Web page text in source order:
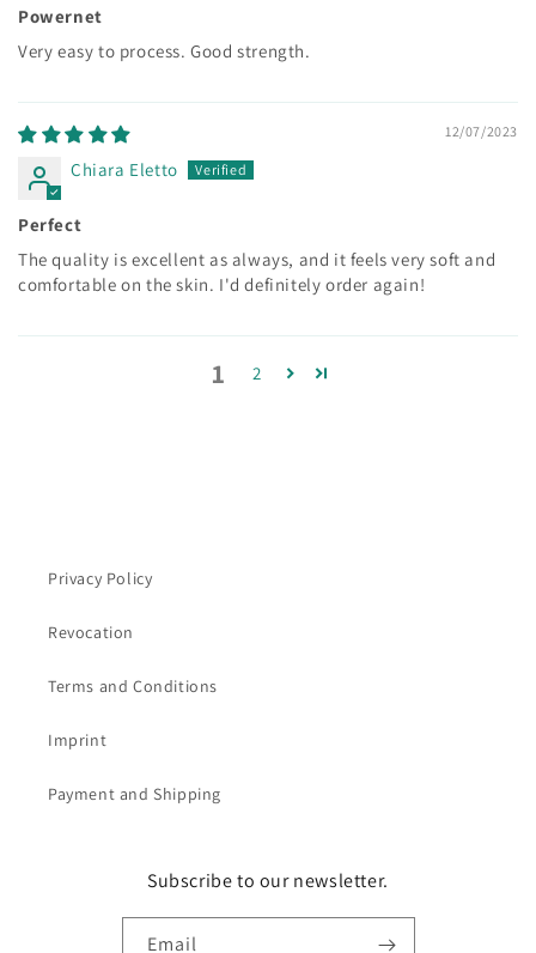
Powernet
Very easy to process. Good strength.
12/07/2023
Chiara Eletto
Perfect
The quality is excellent as always, and it feels very soft and
comfortable on the skin. I'd definitely order again!
1 2
Privacy Policy
Revocation
Terms and Conditions
Imprint
Payment and Shipping
Subscribe to our newsletter.
Email